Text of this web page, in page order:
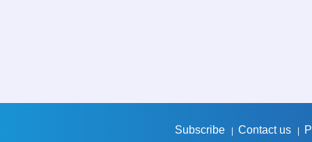
Subscribe Contact us